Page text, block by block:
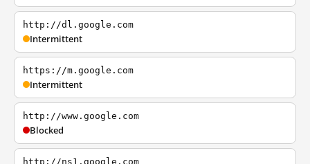
http://dl.google.com
Intermittent
https://m.google.com
Intermittent
http://www.google.com
Blocked
http://ns1.google.com